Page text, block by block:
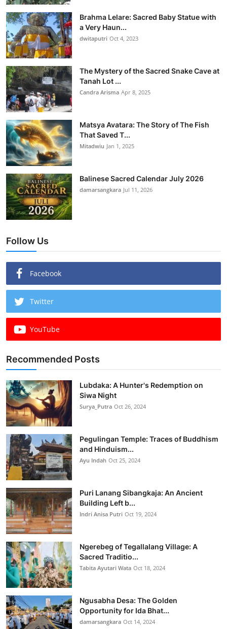
Brahma Lelare: Sacred Baby Statue with
a Very Haun...
dwitaputri Oct 4, 2023
The Mystery of the Sacred Snake Cave at
Tanah Lot ...
Candra Arisma Apr 8, 2025
Matsya Avatara: The Story of The Fish
That Saved T...
Mitadwiu Jan 1, 2025
Balinese Sacred Calendar July 2026
damarsangkara Jul 11, 2026
Follow Us
Facebook
Twitter
YouTube
Recommended Posts
Lubdaka: A Hunter's Redemption on
Siwa Night
Surya_Putra Oct 26, 2024
Pegulingan Temple: Traces of Buddhism
and Hinduism...
Ayu Indah Oct 25, 2024
Puri Lanang Sibangkaja: An Ancient
Building Left b...
Indri Anisa Putri Oct 19, 2024
Ngerebeg of Tegallalang Village: A
Sacred Traditio...
Tabita Ayutari Wata Oct 18, 2024
Ngusabha Desa: The Golden
Opportunity for Ida Bhat...
damarsangkara Oct 14, 2024